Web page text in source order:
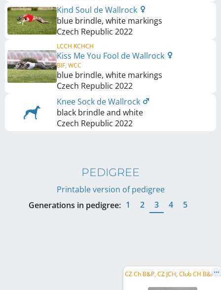
Kind Soul de Wallrock
blue brindle, white markings
Czech Republic 2022
LCCH KCHCH
Kiss Me You Fool de Wallrock
BIF, WCC
blue brindle, white markings
Czech Republic 2022
Knee Sock de Wallrock
black brindle and white
Czech Republic 2022
PEDIGREE
Printable version of pedigree
Generations in pedigree: 1 2 3 4 5
C
Z Ch B&P, CZ JCH, Club CH B&P, CZ LCCH, CZ LCW 2018